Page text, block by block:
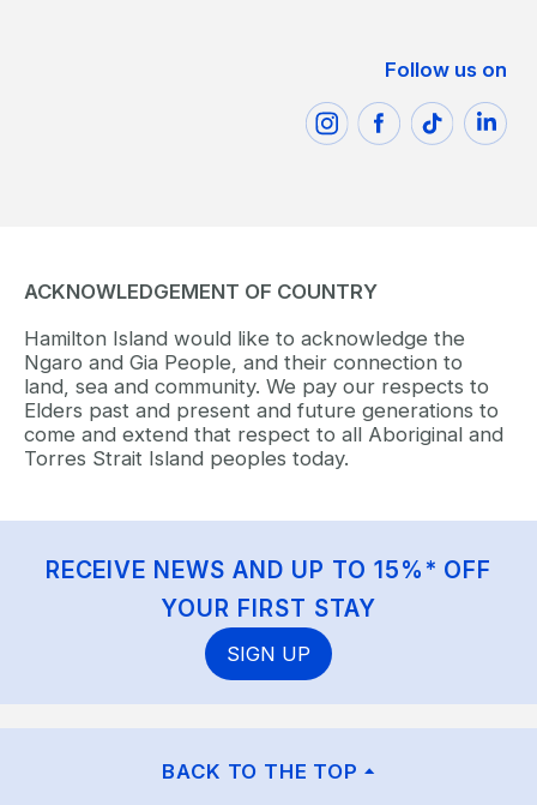
Follow us on
ACKNOWLEDGEMENT OF COUNTRY
Hamilton Island would like to acknowledge the
Ngaro and Gia People, and their connection to
land, sea and community. We pay our respects to
Elders past and present and future generations to
come and extend that respect to all Aboriginal and
Torres Strait Island peoples today.
RECEIVE NEWS AND UP TO 15%* OFF
YOUR FIRST STAY
SIGN UP
BACK TO THE TOP